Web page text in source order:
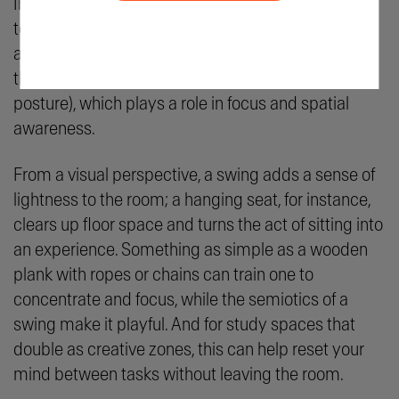
to calm the nervous system, reduce restlessness,
and even stimulate the vestibular system (part of
the inner ear that momentarily reminds you of your
posture), which plays a role in focus and spatial
awareness.
From a visual perspective, a swing adds a sense of
lightness to the room; a hanging seat, for instance,
clears up floor space and turns the act of sitting into
an experience. Something as simple as a wooden
plank with ropes or chains can train one to
concentrate and focus, while the semiotics of a
swing make it playful. And for study spaces that
double as creative zones, this can help reset your
mind between tasks without leaving the room.